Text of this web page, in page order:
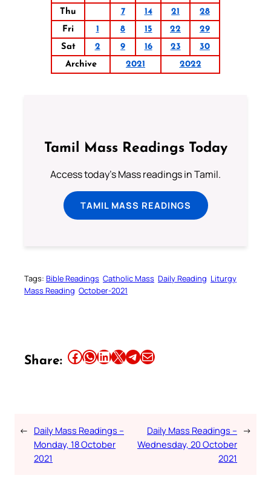
Thu
7 14 21
28
Fri
1 8 15 22
29
Sat
2 9 16 23
30
Archive
2021 2022
Tamil Mass Readings Today
Access today's Mass readings in Tamil.
TAMIL MASS READINGS
Tags: Bible Readings Catholic Mass Daily Reading Liturgy
Mass Reading October-2021
Share: Share this article on Facebook Share this article on WhatsApp Share this article on LinkedIn Share this article on X Share this article on TelegramEmail this Article
← Daily Mass Readings –
Monday, 18 October
2021
Daily Mass Readings –
Wednesday, 20 October
2021
→